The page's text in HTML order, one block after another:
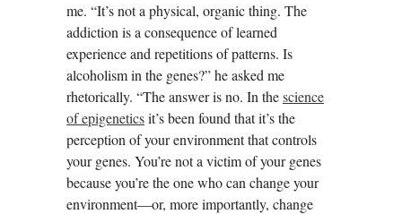
me. “It’s not a physical, organic thing. The
addiction is a consequence of learned
experience and repetitions of patterns. Is
alcoholism in the genes?” he asked me
rhetorically. “The answer is no. In thescience
of epigeneticsit’s been found that it’s the
perception of your environment that controls
your genes. You’re not a victim of your genes
because you’re the one who can change your
environment—or, more importantly, change